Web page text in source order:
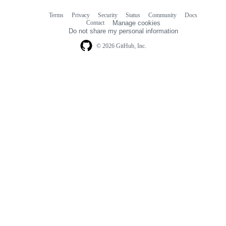
© 2026 GitHub, Inc.
Terms Privacy Security Status Community
Docs
Contact
Manage cookies
Do not share my personal information